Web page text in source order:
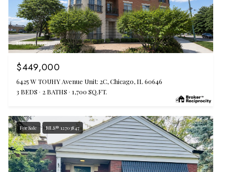
MLS #: 12719583
$449,000
6425 W TOUHY Avenue Unit: 2C, Chicago, IL 60646
3 BEDS
2 BATHS 1,700 SQ.FT.
For Sale MLS® 12703847